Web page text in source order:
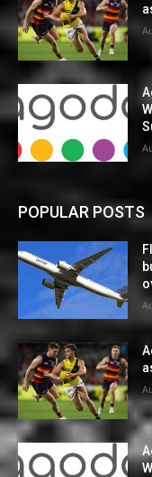
POPULAR POSTS